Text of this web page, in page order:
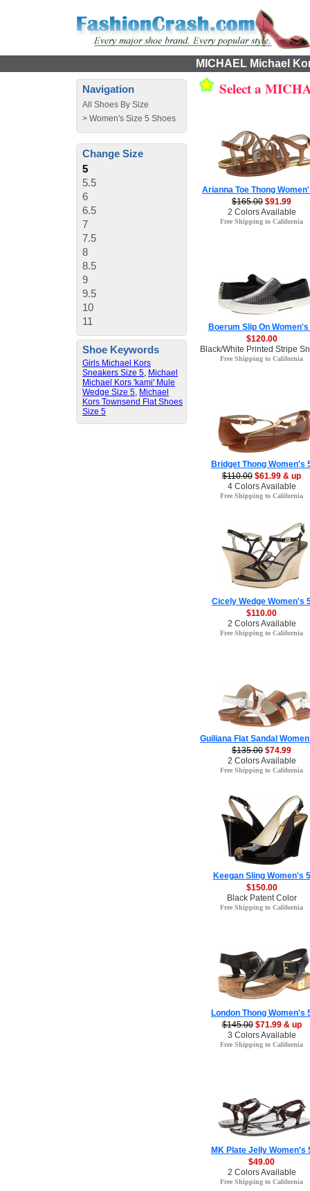
MICHAEL Michael
Navigation
All Shoes By Size
> Women's Size 5 Shoes
Change Size
5
5.5
6
6.5
7
7.5
8
8.5
9
9.5
10
11
Shoe Keywords
Girls Michael Kors
Sneakers Size 5, Michael
Michael Kors 'kami' Mule
Wedge Size 5, Michael
Kors Townsend Flat Shoes
Size 5
Select a
Arianna Toe Thong
$165.00 $91.99
2 Colors Available
Free Shipping to California
Boerum Slip On Women's
$120.00
Black/White Printed Stripe
Free Shipping to California
Bridget Thong Women's
$110.00 $61.99 & up
4 Colors Available
Free Shipping to California
Cicely Wedge Women's
$110.00
2 Colors Available
Free Shipping to California
Guiliana Flat Sandal
$135.00 $74.99
2 Colors Available
Free Shipping to California
Keegan Sling Women's 5
$150.00
Black Patent Color
Free Shipping to California
London Thong Women's
$145.00 $71.99 & up
3 Colors Available
Free Shipping to California
MK Plate Jelly Women's
$49.00
2 Colors Available
Free Shipping to California